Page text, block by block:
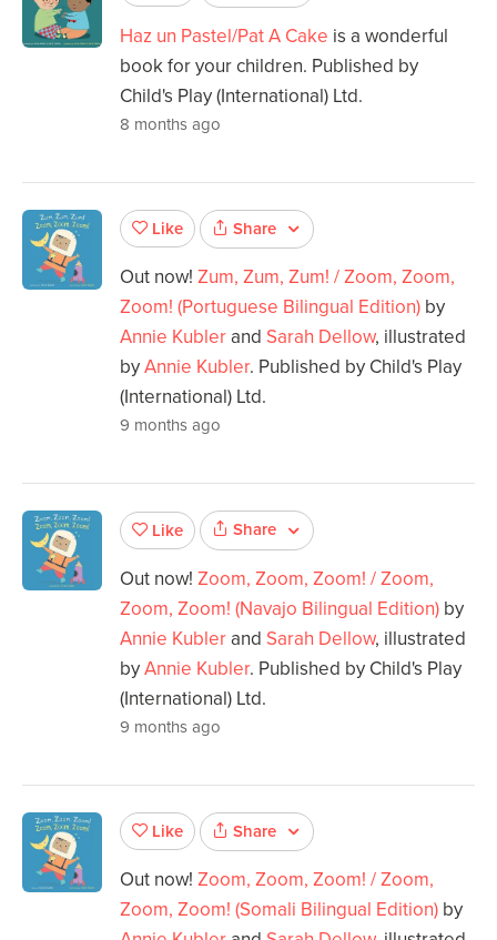
Haz un Pastel/Pat A Cake is a wonderful
book for your children. Published by
Child's Play (International) Ltd.
8 months ago
Like Share
Out now! Zum, Zum, Zum! / Zoom, Zoom,
Zoom! (Portuguese Bilingual Edition) by
Annie Kubler and Sarah Dellow, illustrated
byAnnie Kubler. Published by Child's Play
(International) Ltd.
9 months ago
Like Share
Out now! Zoom, Zoom, Zoom! / Zoom,
Zoom, Zoom! (Navajo Bilingual Edition) by
Annie Kubler and Sarah Dellow, illustrated
byAnnie Kubler. Published by Child's Play
(International) Ltd.
9 months ago
Like Share
Out now! Zoom, Zoom, Zoom! / Zoom,
Zoom, Zoom! (Somali Bilingual Edition) by